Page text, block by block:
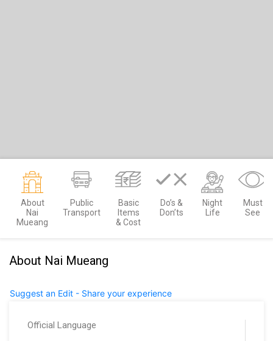
About
Nai
Mueang
Public
Transport
Basic
Items
& Cost
Do’s &
Don’ts
Night
Life
Must
See
About Nai Mueang
Suggest an Edit - Share your experience
Official Language